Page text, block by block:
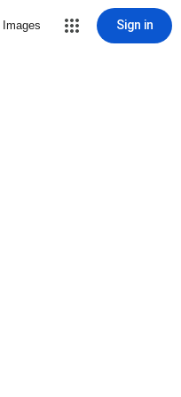
Images Sign in